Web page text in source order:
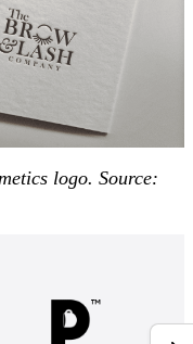
logo. Source: